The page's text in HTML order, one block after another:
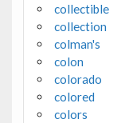
collectible
collection
colman's
colon
colorado
colored
colors